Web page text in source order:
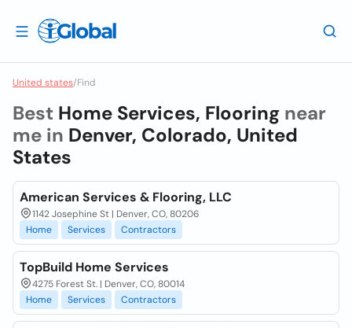
United states/Find
Best Home Services, Flooring near
me in Denver, Colorado, United
States
American Services & Flooring, LLC
1142 Josephine St | Denver, CO, 80206
Home
Services Contractors
TopBuild Home Services
4275 Forest St. | Denver, CO, 80014
Home
Services Contractors